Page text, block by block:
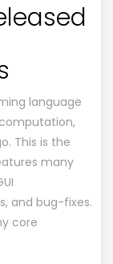
language
This is the
many
and bug-fixes.
core